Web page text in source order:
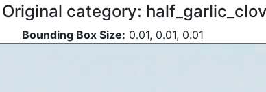
Original category:
Bounding Box Size: 0.01, 0.01, 0.01